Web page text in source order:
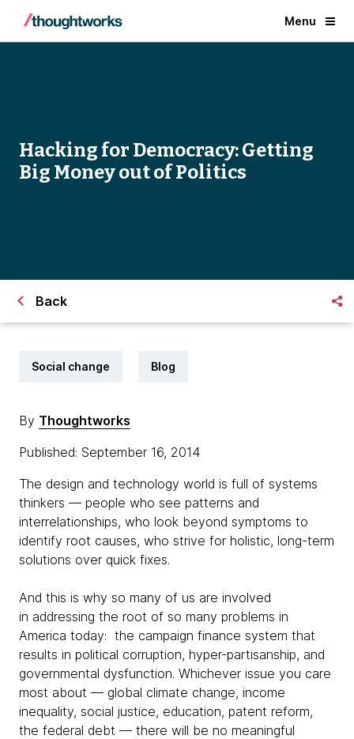
Menu
Hacking for Democracy: Getting
Big Money out of Politics
Back
Social change Blog
By Thoughtworks
Published: September 16, 2014
The design and technology world is full of systems
thinkers — people who see patterns and
interrelationships, who look beyond symptoms to
identify root causes, who strive for holistic, long-term
solutions over quick fixes.
And this is why so many of us are involved
in addressing the root of so many problems in
America today: the campaign finance system that
results in political corruption, hyper-partisanship, and
governmental dysfunction. Whichever issue you care
most about — global climate change, income
inequality, social justice, education, patent reform,
the federal debt — there will be no meaningful